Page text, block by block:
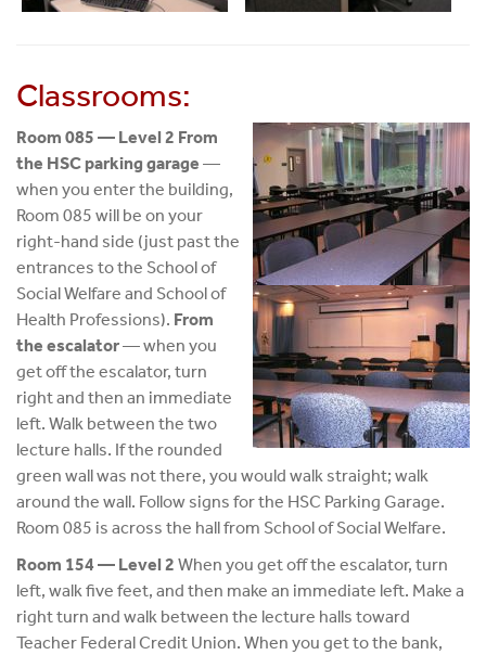
Classrooms:
Room 085 — Level 2 From
the HSC parking garage —
when you enter the building,
Room 085 will be on your
right-hand side (just past the
entrances to the School of
Social Welfare and School of
Health Professions). From
the escalator— when you
get off the escalator, turn
right and then an immediate
left. Walk between the two
lecture halls. If the rounded
green wall was not there, you would walk straight; walk
around the wall. Follow signs for the HSC Parking Garage.
Room 085 is across the hall from School of Social Welfare.
Room 154 — Level 2 When you get off the escalator, turn
left, walk five feet, and then make an immediate left. Make a
right turn and walk between the lecture halls toward
Teacher Federal Credit Union. When you get to the bank,